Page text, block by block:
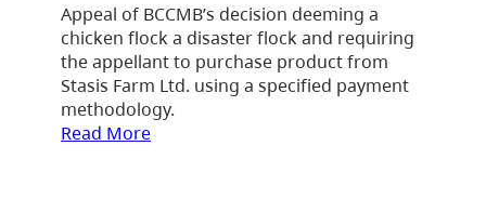
Appeal of BCCMB’s decision deeming a
chicken flock a disaster flock and requiring
the appellant to purchase product from
Stasis Farm Ltd. using a specified payment
methodology.
Read More